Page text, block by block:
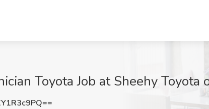
Toyota Job at Sheehy